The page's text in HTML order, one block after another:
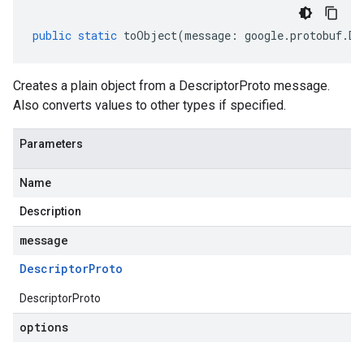
public static toObject(message : google.protobuf.
Creates a plain object from a DescriptorProto message.
Also converts values to other types if specified.
Parameters
Name
Description
message
DescriptorProto
DescriptorProto
options